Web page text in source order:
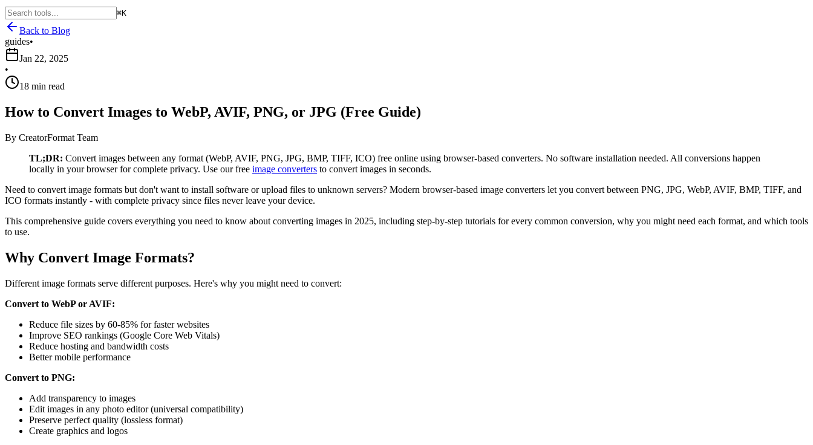
⌘K
Back to Blog
guides•
Jan 22, 2025
•
18 min read
How to Convert Images to WebP, AVIF, PNG, or JPG (Free Guide)
By CreatorFormat Team
TL;DR: Convert images between any format (WebP, AVIF, PNG, JPG, BMP, TIFF, ICO) free online using browser-based converters. No software installation needed. All conversions happen
locally in your browser for complete privacy. Use our free image converters to convert images in seconds.
Need to convert image formats but don't want to install software or upload files to unknown servers? Modern browser-based image converters let you convert between PNG, JPG, WebP, AVIF, BMP, TIFF, and
ICO formats instantly - with complete privacy since files never leave your device.
This comprehensive guide covers everything you need to know about converting images in 2025, including step-by-step tutorials for every common conversion, why you might need each format, and which tools
to use.
Why Convert Image Formats?
Different image formats serve different purposes. Here's why you might need to convert:
Convert to WebP or AVIF:
Reduce file sizes by 60-85% for faster websites
Improve SEO rankings (Google Core Web Vitals)
Reduce hosting and bandwidth costs
Better mobile performance
Convert to PNG:
Add transparency to images
Edit images in any photo editor (universal compatibility)
Preserve perfect quality (lossless format)
Create graphics and logos